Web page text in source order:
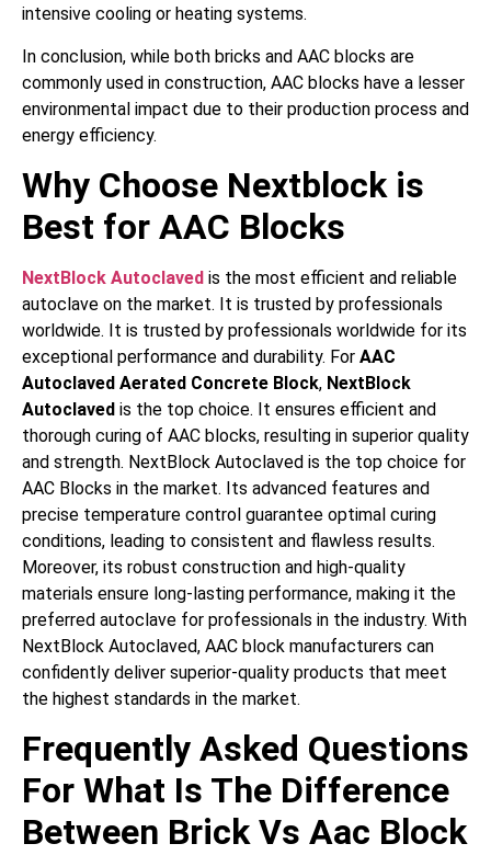
intensive cooling or heating systems.
In conclusion, while both bricks and AAC blocks are
commonly used in construction, AAC blocks have a lesser
environmental impact due to their production process and
energy efficiency.
Why Choose Nextblock is
Best for AAC Blocks
NextBlock Autoclaved is the most efficient and reliable
autoclave on the market. It is trusted by professionals
worldwide. It is trusted by professionals worldwide for its
exceptional performance and durability. For AAC
Autoclaved Aerated Concrete Block, NextBlock
Autoclaved is the top choice. It ensures efficient and
thorough curing of AAC blocks, resulting in superior quality
and strength. NextBlock Autoclaved is the top choice for
AAC Blocks in the market. Its advanced features and
precise temperature control guarantee optimal curing
conditions, leading to consistent and flawless results.
Moreover, its robust construction and high-quality
materials ensure long-lasting performance, making it the
preferred autoclave for professionals in the industry. With
NextBlock Autoclaved, AAC block manufacturers can
confidently deliver superior-quality products that meet
the highest standards in the market.
Frequently Asked Questions
For What Is The Difference
Between Brick Vs Aac Block